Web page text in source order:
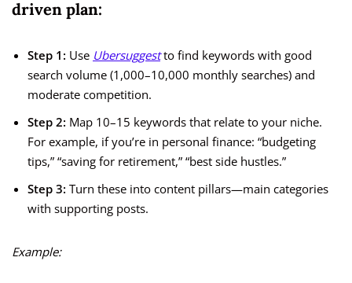
driven plan:
Step 1: Use Ubersuggestto find keywords with good
search volume (1,000–10,000 monthly searches) and
moderate competition.
Step 2: Map 10–15 keywords that relate to your niche.
For example, if you’re in personal finance: “budgeting
tips,” “saving for retirement,” “best side hustles.”
Step 3: Turn these into content pillars—main categories
with supporting posts.
Example: